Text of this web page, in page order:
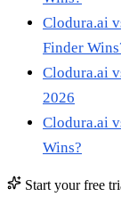
Clodura.ai
Finder
Clodura.ai
2026
Clodura.ai
Wins?
Start your free